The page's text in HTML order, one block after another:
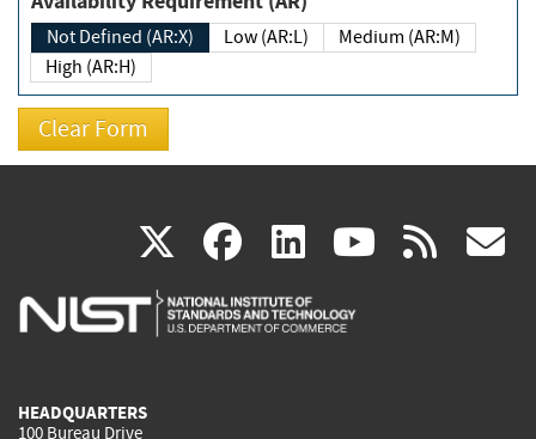
Not Defined (AR:X) Low (AR:L)
Medium (AR:M)
High (AR:H)
X(link
is
facebook
(link
is
linkedin
(link
is
(link rss
HEADQUARTERS
100 Bureau Drive